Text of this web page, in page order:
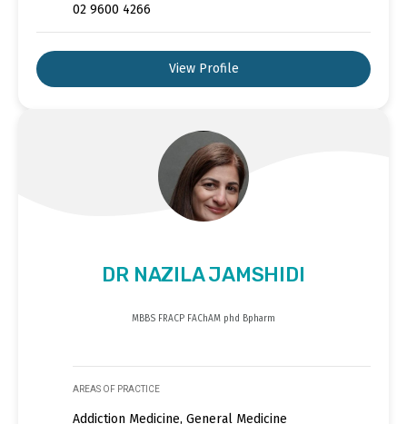
02 9600 4266
View Profile
DR NAZILA JAMSHIDI
MBBS FRACP FAChAM phd Bpharm
AREAS OF PRACTICE
Addiction Medicine, General Medicine